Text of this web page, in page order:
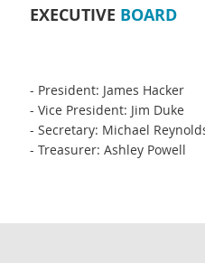
EXECUTIVE BOARD
- President: James Hacker
- Vice President: Jim Duke
- Secretary: Michael
- Treasurer: Ashley Powell